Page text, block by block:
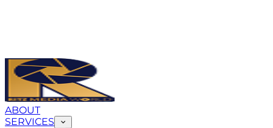
ABOUT
SERVICES